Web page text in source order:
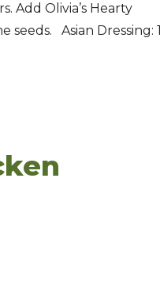
Add Olivia’s Hearty
seeds. Asian Dressing: 1